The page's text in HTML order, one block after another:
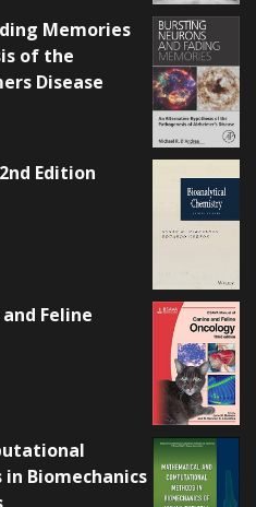
Memories
of the
Disease
Edition
Feline
Biomechanics